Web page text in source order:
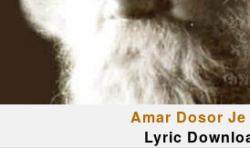
Amar Dosor Je
Lyric